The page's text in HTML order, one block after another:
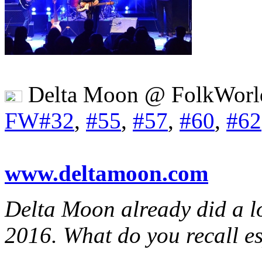
Delta Moon @
FW#32, #55, #57, #60, #62
www.deltamoon.com
Delta Moon already did a
2016. What do you recall